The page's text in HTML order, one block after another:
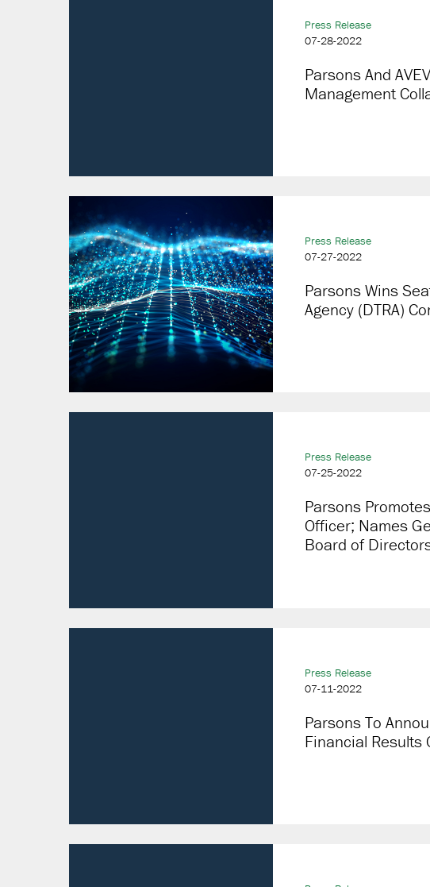
Press Release
07-28-2022
Parsons And
Management
Press Release
07-27-2022
Parsons Wins
Agency (DTRA)
Press Release
07-25-2022
Parsons
Officer; Names
Board of
Press Release
07-11-2022
Parsons To
Financial Results